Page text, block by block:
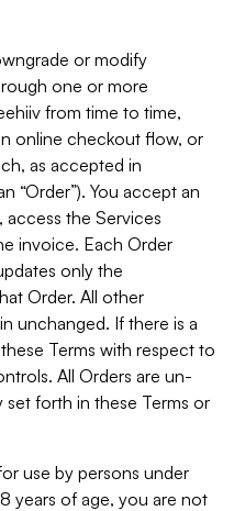
or modify
one or more
from time to time,
online checkout flow, or
as accepted in
“Order”). You accept an
the Services
invoice. Each Order
only the
Order. All other
unchanged. If there is a
Terms with respect to
All Orders are un-
set forth in these Terms or
use by persons under
years of age, you are not